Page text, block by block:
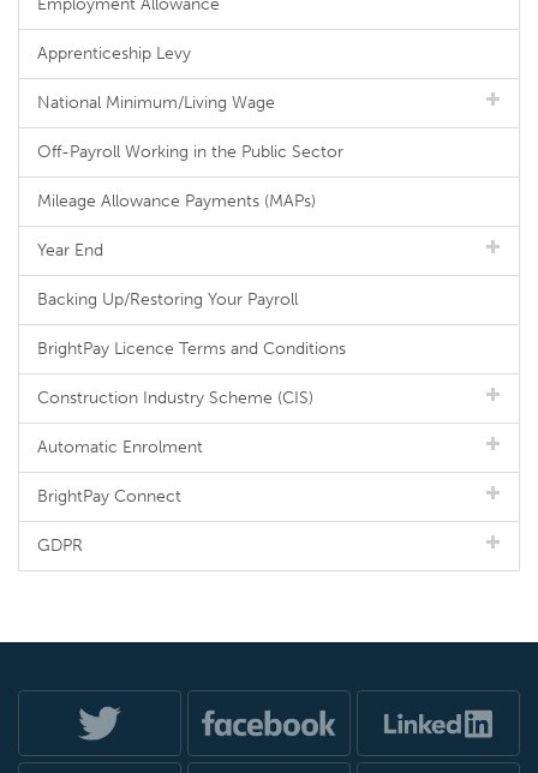
Employment Allowance
Apprenticeship Levy
National Minimum/Living Wage
Off-Payroll Working in the Public Sector
Mileage Allowance Payments (MAPs)
Year End
Backing Up/Restoring Your Payroll
BrightPay Licence Terms and Conditions
Construction Industry Scheme (CIS)
Automatic Enrolment
BrightPay Connect
GDPR